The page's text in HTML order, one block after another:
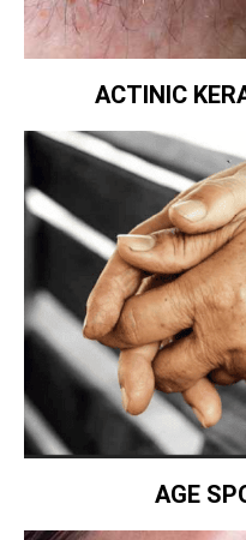
ACTINIC
AGE